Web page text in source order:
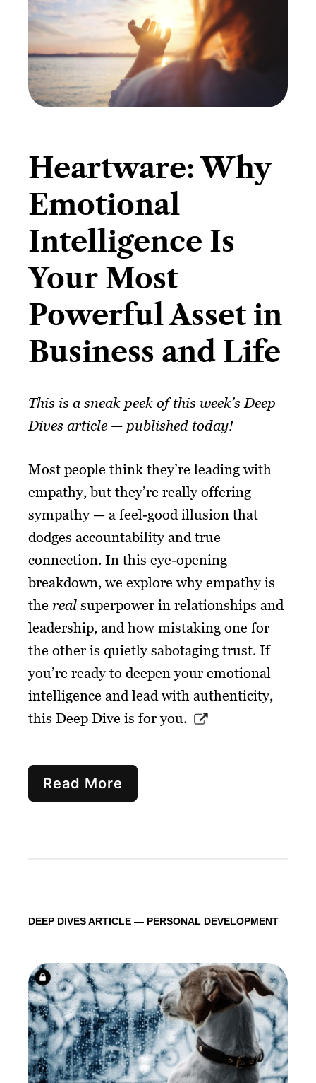
​Heartware: Why
Emotional
Intelligence Is
Your Most
Powerful Asset in
Business and Life​
This is a sneak peek of this week’s Deep
Dives article — published today!
Most people think they’re leading with
empathy, but they’re really offering
sympathy — a feel-good illusion that
dodges accountability and true
connection. In this eye-opening
breakdown, we explore why empathy is
the real superpower in relationships and
leadership, and how mistaking one for
the other is quietly sabotaging trust. If
you’re ready to deepen your emotional
intelligence and lead with authenticity,
this Deep Dive is for you.
Read More
DEEP DIVES ARTICLE — PERSONAL DEVELOPMENT